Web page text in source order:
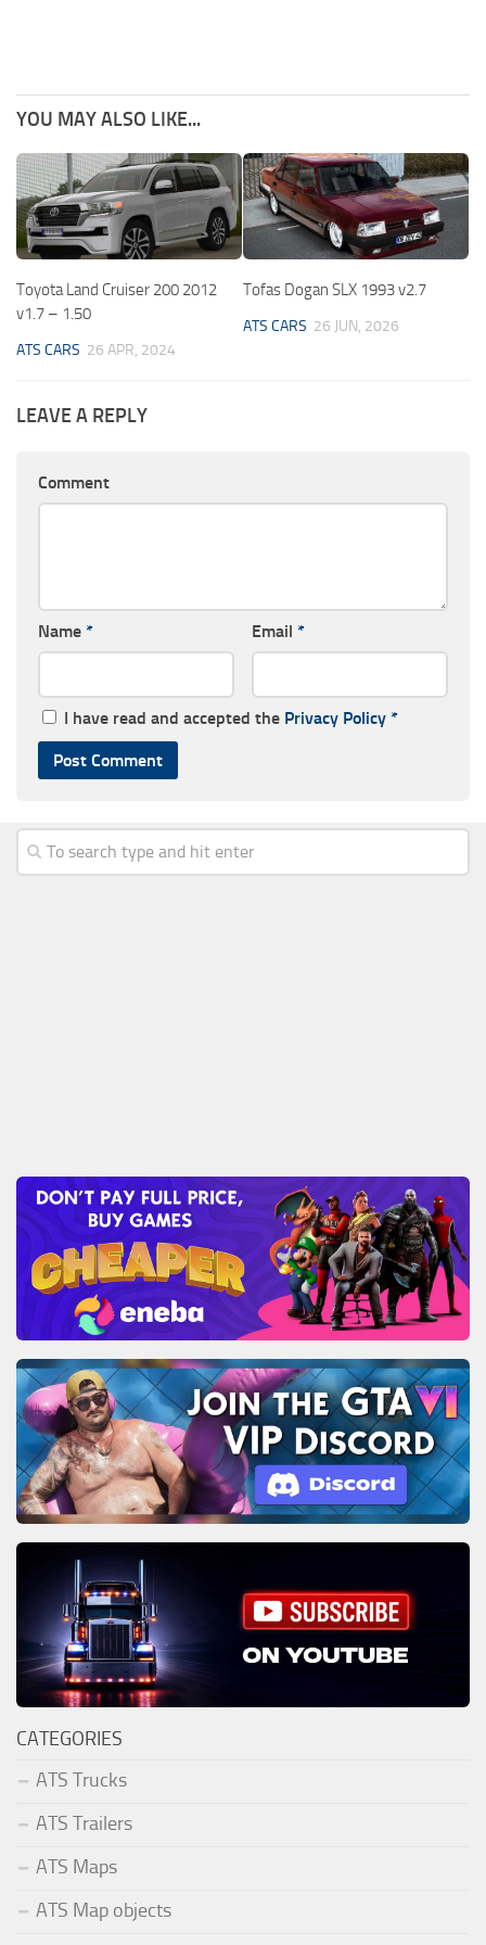
YOU MAY ALSO LIKE...
Toyota Land Cruiser 200 2012
v1.7 – 1.50
ATS CARS 26 APR, 2024
Tofas Dogan SLX 1993 v2.7
ATS CARS 26 JUN, 2026
LEAVE A REPLY
Comment
Name * Email *
I have read and accepted the Privacy Policy *
CATEGORIES
ATS Trucks
ATS Trailers
ATS Maps
ATS Map objects